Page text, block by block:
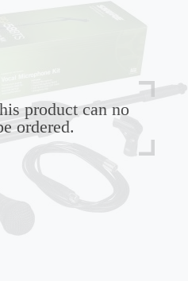
product can no
ordered.